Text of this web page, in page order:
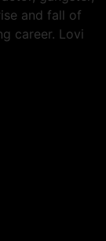
and fall of
career. Lovi